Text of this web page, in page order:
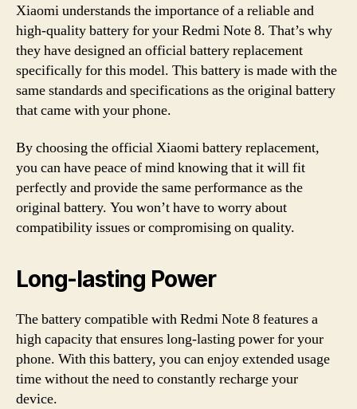
Xiaomi understands the importance of a reliable and
high-quality battery for your Redmi Note 8. That’s why
they have designed an official battery replacement
specifically for this model. This battery is made with the
same standards and specifications as the original battery
that came with your phone.
By choosing the official Xiaomi battery replacement,
you can have peace of mind knowing that it will fit
perfectly and provide the same performance as the
original battery. You won’t have to worry about
compatibility issues or compromising on quality.
Long-lasting Power
The battery compatible with Redmi Note 8 features a
high capacity that ensures long-lasting power for your
phone. With this battery, you can enjoy extended usage
time without the need to constantly recharge your
device.